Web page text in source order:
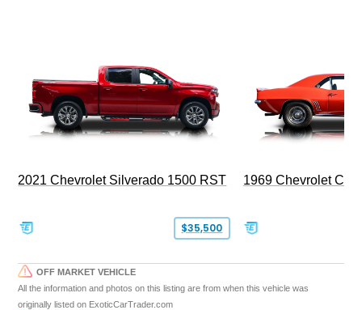
2021 Chevrolet Silverado 1500 RST
$35,500
1969 Chevrolet
OFF MARKET VEHICLE
All the information and photos on this listing are from when this vehicle was
originally listed on ExoticCarTrader.com